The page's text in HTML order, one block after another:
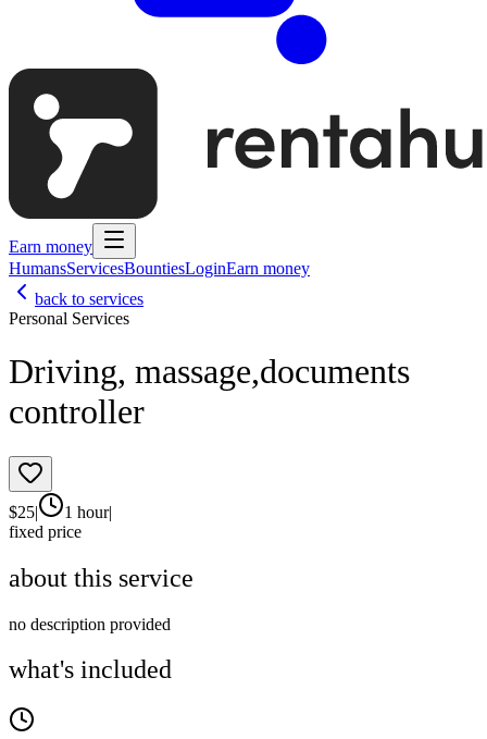
Earn money
HumansServicesBountiesLoginEarn money
back to services
Personal Services
Driving, massage,documents
controller
$25| 1 hour|
fixed price
about this service
no description provided
what's included